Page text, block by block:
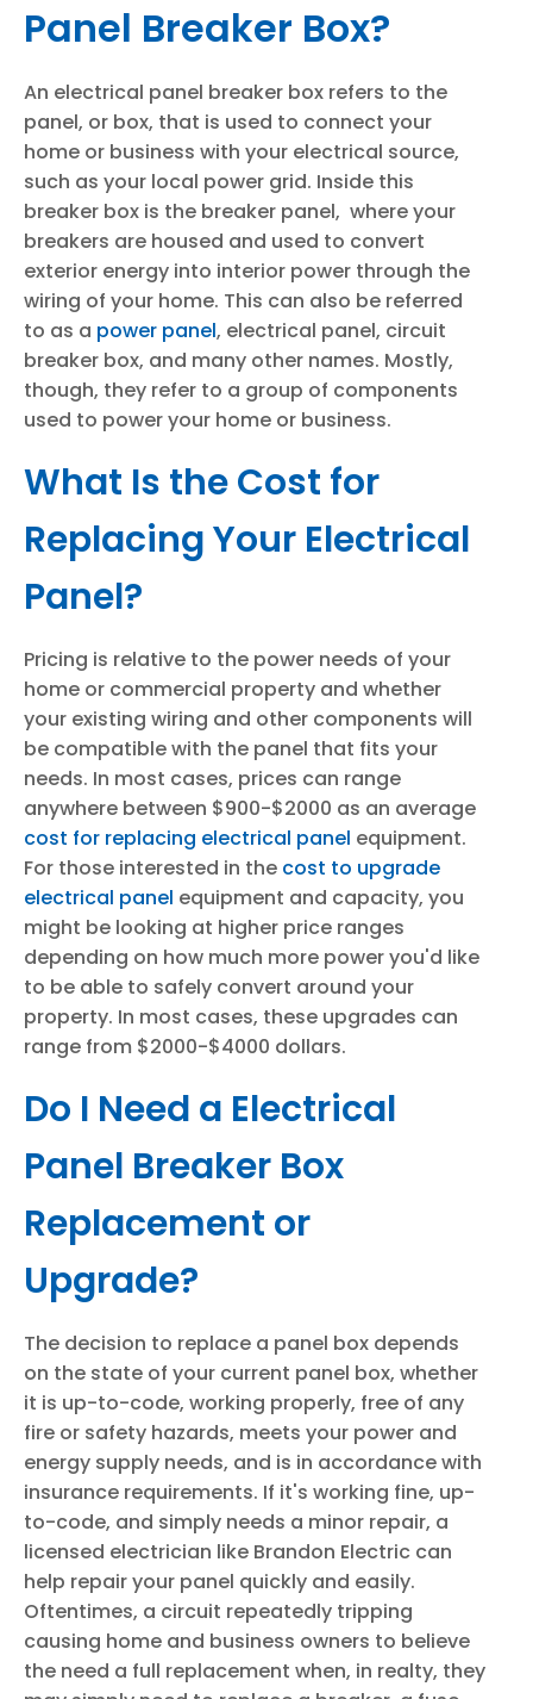
Panel Breaker Box?
An electrical panel breaker box refers to the
panel, or box, that is used to connect your
home or business with your electrical source,
such as your local power grid. Inside this
breaker box is the breaker panel, where your
breakers are housed and used to convert
exterior energy into interior power through the
wiring of your home. This can also be referred
to as a power panel, electrical panel, circuit
breaker box, and many other names. Mostly,
though, they refer to a group of components
used to power your home or business.
What Is the Cost for
Replacing Your Electrical
Panel?
Pricing is relative to the power needs of your
home or commercial property and whether
your existing wiring and other components will
be compatible with the panel that fits your
needs. In most cases, prices can range
anywhere between $900-$2000 as an average
cost for replacing electrical panel equipment.
For those interested in the cost to upgrade
electrical panel equipment and capacity, you
might be looking at higher price ranges
depending on how much more power you'd like
to be able to safely convert around your
property. In most cases, these upgrades can
range from $2000-$4000 dollars.
Do I Need a Electrical
Panel Breaker Box
Replacement or
Upgrade?
The decision to replace a panel box depends
on the state of your current panel box, whether
it is up-to-code, working properly, free of any
fire or safety hazards, meets your power and
energy supply needs, and is in accordance with
insurance requirements. If it's working fine, up-
to-code, and simply needs a minor repair, a
licensed electrician like Brandon Electric can
help repair your panel quickly and easily.
Oftentimes, a circuit repeatedly tripping
causing home and business owners to believe
the need a full replacement when, in realty, they